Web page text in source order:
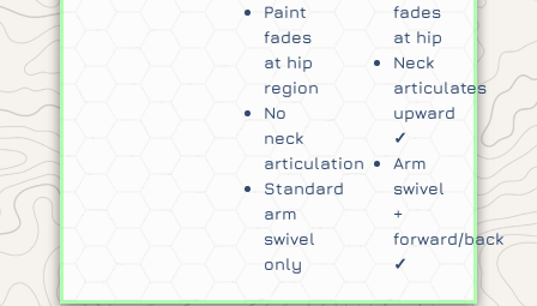
Paint
fades
at hip
region
No
neck
articulation
Standard
arm
swivel
only
fades
at hip
Neck
articulates
upward
✓
Arm
swivel
+
forward/back
✓